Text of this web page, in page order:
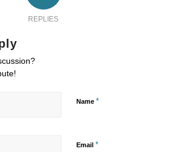
REPLIES
Name *
Email *